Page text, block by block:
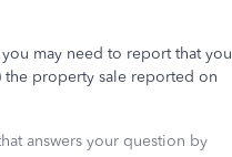
may need to report that you
the property sale reported on
answers your question by